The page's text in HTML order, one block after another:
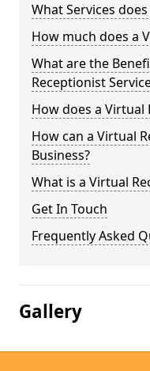
What Services
How much does a
What are the
Receptionist
How does a Virtual
How can a Virtual
Business?
What is a Virtual
Get In Touch
Frequently Asked
Gallery